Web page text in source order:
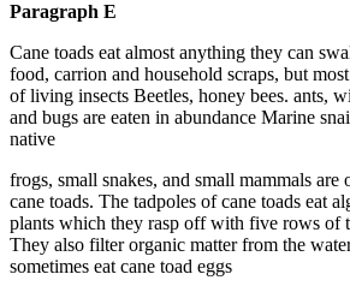
Paragraph E
Cane toads eat almost anything they can
food, carrion and household scraps, but
of living insects Beetles, honey bees. ants,
and bugs are eaten in abundance Marine
native
frogs, small snakes, and small mammals are
cane toads. The tadpoles of cane toads eat
plants which they rasp off with five rows of
They also filter organic matter from the
sometimes eat cane toad eggs